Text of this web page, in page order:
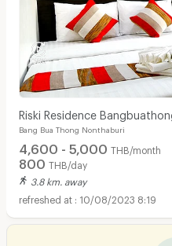
Riski Residence
Bang Bua Thong Nonthaburi
4,600 - 5,000 THB/month
800 THB/day
3.8 km. away
10/08/2023 8:19